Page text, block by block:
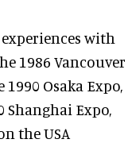
with
1986 Vancouver
1990 Osaka Expo,
Shanghai Expo,
the USA